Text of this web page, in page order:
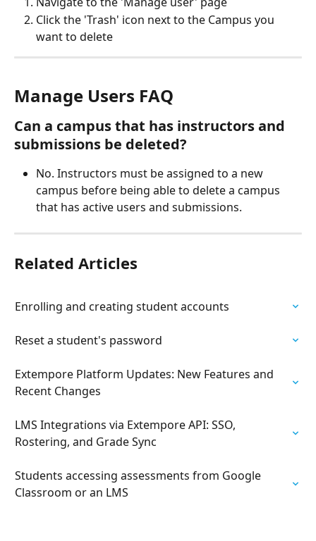
Click the 'Trash' icon next to the Campus you
want to delete
Manage Users FAQ
Can a campus that has instructors and
submissions be deleted?
No. Instructors must be assigned to a new
campus before being able to delete a campus
that has active users and submissions.
Related Articles
Enrolling and creating student accounts
Reset a student's password
Extempore Platform Updates: New Features and
Recent Changes
LMS Integrations via Extempore API: SSO,
Rostering, and Grade Sync
Students accessing assessments from Google
Classroom or an LMS